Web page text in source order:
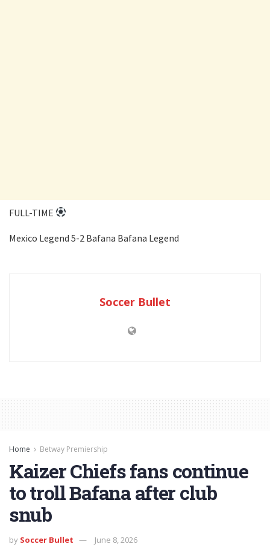
FULL-TIME
Mexico Legend 5-2 Bafana Bafana Legend
Soccer Bullet
Home Betway Premiership
Kaizer Chiefs fans continue
to troll Bafana after club
snub
by Soccer Bullet June 8, 2026